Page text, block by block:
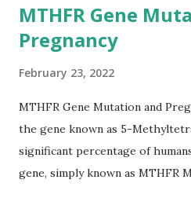
MTHFR Gene
Pregnancy
February 23, 2022
MTHFR Gene Mutation and
the gene known as 5-
significant percentage of
gene, simply known as MTHFR